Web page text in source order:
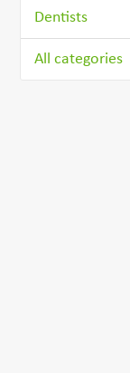
Dentists
All categories